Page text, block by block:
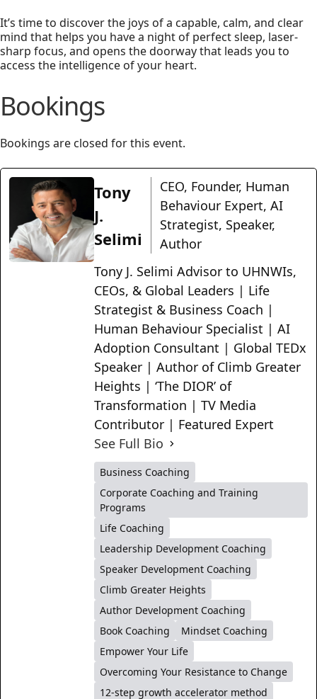
It’s time to discover the joys of a capable, calm, and clear
mind that helps you have a night of perfect sleep, laser-
sharp focus, and opens the doorway that leads you to
access the intelligence of your heart.
Bookings
Bookings are closed for this event.
Tony
J.
Selimi
CEO, Founder, Human
Behaviour Expert, AI
Strategist, Speaker,
Author
Tony J. Selimi Advisor to UHNWIs,
CEOs, & Global Leaders | Life
Strategist & Business Coach |
Human Behaviour Specialist | AI
Adoption Consultant | Global TEDx
Speaker | Author of Climb Greater
Heights | ‘The DIOR’ of
Transformation | TV Media
Contributor | Featured Expert
See Full Bio
Business Coaching
Corporate Coaching and Training
Programs
Life Coaching
Leadership Development Coaching
Speaker Development Coaching
Climb Greater Heights
Author Development Coaching
Book Coaching
Mindset Coaching
Empower Your Life
Overcoming Your Resistance to Change
12-step growth accelerator method